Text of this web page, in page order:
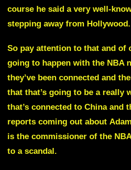
course he said a very well-
stepping away from Hollywood.
So pay attention to that and of
going to happen with the NBA
they’ve been connected and
that that’s going to be a really
that’s connected to Chinaand
reports coming out about
is the commissioner of the
to a scandal.